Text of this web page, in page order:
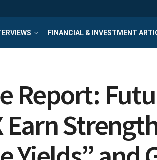
FINANCIAL & INVESTMENT
Report: